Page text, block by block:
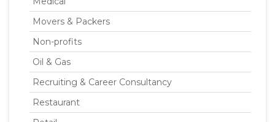
Movers & Packers
Non-profits
Oil & Gas
Recruiting & Career Consultancy
Restaurant